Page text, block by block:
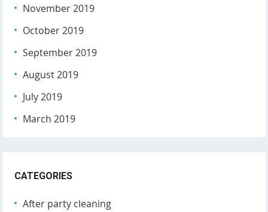
November 2019
October 2019
September 2019
August 2019
July 2019
March 2019
CATEGORIES
After party cleaning